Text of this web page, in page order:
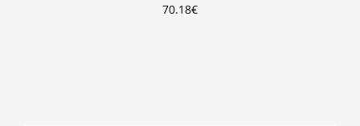
70.18€